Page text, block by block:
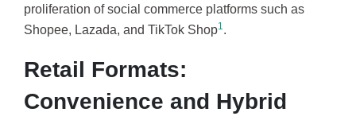
proliferation of social commerce platforms such as
Shopee, Lazada, and TikTok Shop1 .
Retail Formats:
Convenience and Hybrid